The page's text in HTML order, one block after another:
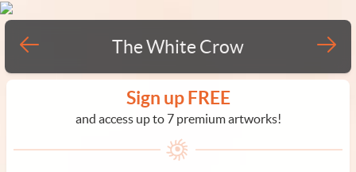
The White Crow
Sign up FREE
and access up to 7 premium artworks!